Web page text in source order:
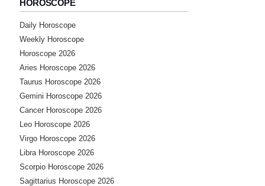
HOROSCOPE
Daily Horoscope
Weekly Horoscope
Horoscope 2026
Aries Horoscope 2026
Taurus Horoscope 2026
Gemini Horoscope 2026
Cancer Horoscope 2026
Leo Horoscope 2026
Virgo Horoscope 2026
Libra Horoscope 2026
Scorpio Horoscope 2026
Sagittarius Horoscope 2026